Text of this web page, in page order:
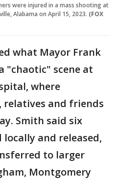
were injured in a mass shooting at
Alabama on April 15, 2023. (FOX
what Mayor Frank
"chaotic" scene at
where
relatives and friends
Smith said six
and released,
to larger
Montgomery